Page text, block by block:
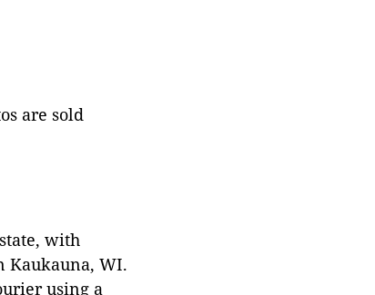
are sold
with
Kaukauna, WI.
using a